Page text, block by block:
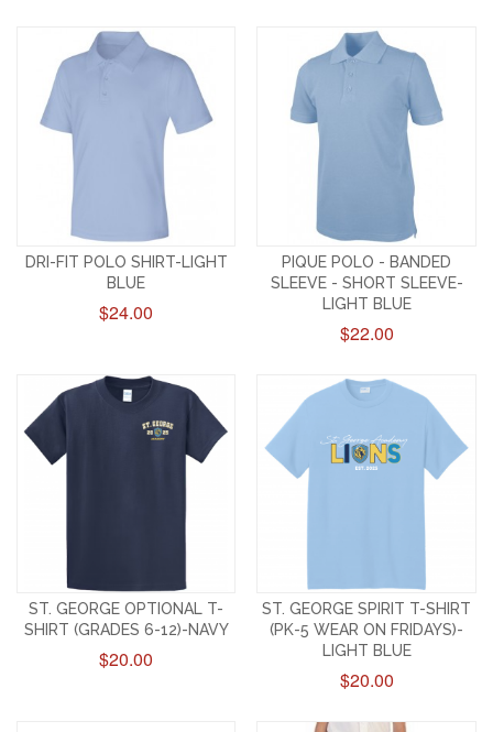
DRI-FIT POLO SHIRT-LIGHT
BLUE
$24.00
PIQUE POLO - BANDED
SLEEVE - SHORT SLEEVE-
LIGHT BLUE
$22.00
ST. GEORGE OPTIONAL T-
SHIRT (GRADES 6-12)-NAVY
$20.00
ST. GEORGE SPIRIT T-SHIRT
(PK-5 WEAR ON FRIDAYS)-
LIGHT BLUE
$20.00